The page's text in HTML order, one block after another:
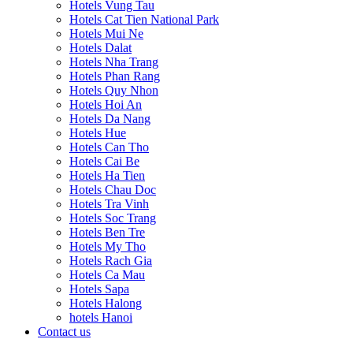
Hotels Vung Tau
Hotels Cat Tien National Park
Hotels Mui Ne
Hotels Dalat
Hotels Nha Trang
Hotels Phan Rang
Hotels Quy Nhon
Hotels Hoi An
Hotels Da Nang
Hotels Hue
Hotels Can Tho
Hotels Cai Be
Hotels Ha Tien
Hotels Chau Doc
Hotels Tra Vinh
Hotels Soc Trang
Hotels Ben Tre
Hotels My Tho
Hotels Rach Gia
Hotels Ca Mau
Hotels Sapa
Hotels Halong
hotels Hanoi
Contact us